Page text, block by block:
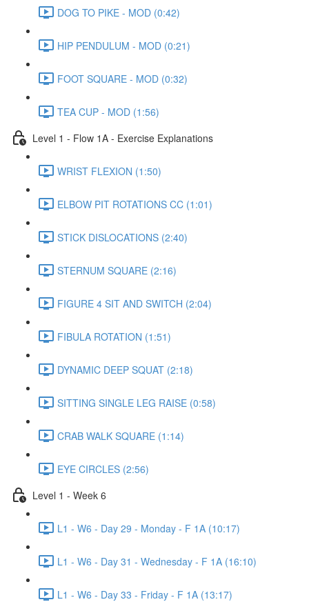
DOG TO PIKE - MOD (0:42)
HIP PENDULUM - MOD (0:21)
FOOT SQUARE - MOD (0:32)
TEA CUP - MOD (1:56)
Level 1 - Flow 1A - Exercise Explanations
WRIST FLEXION (1:50)
ELBOW PIT ROTATIONS CC (1:01)
STICK DISLOCATIONS (2:40)
STERNUM SQUARE (2:16)
FIGURE 4 SIT AND SWITCH (2:04)
FIBULA ROTATION (1:51)
DYNAMIC DEEP SQUAT (2:18)
SITTING SINGLE LEG RAISE (0:58)
CRAB WALK SQUARE (1:14)
EYE CIRCLES (2:56)
Level 1 - Week 6
L1 - W6 - Day 29 - Monday - F 1A (10:17)
L1 - W6 - Day 31 - Wednesday - F 1A (16:10)
L1 - W6 - Day 33 - Friday - F 1A (13:17)